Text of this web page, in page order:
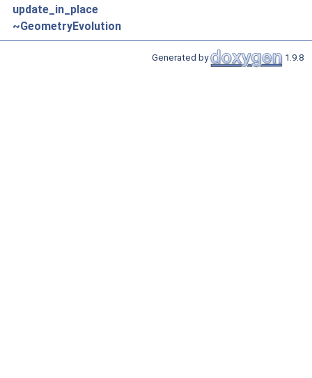
update_in_place
~GeometryEvolution
Generated by 1.9.8